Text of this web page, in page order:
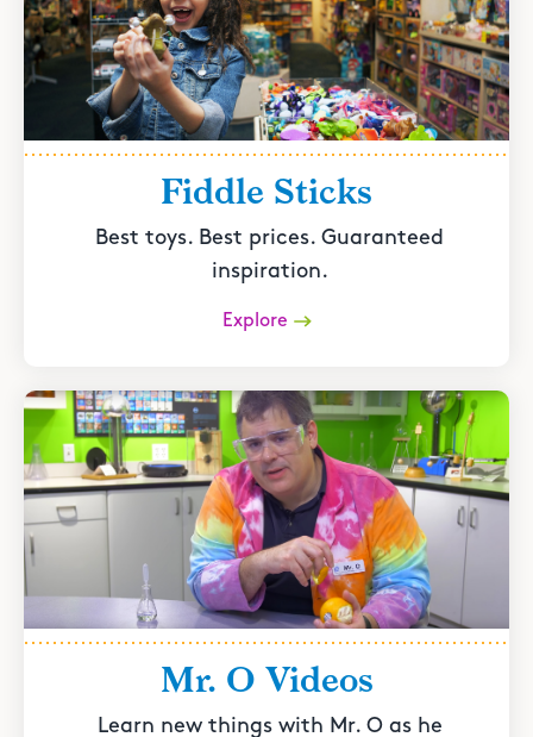
Fiddle Sticks
Best toys. Best prices. Guaranteed
inspiration.
Explore
Mr. O Videos
Learn new things with Mr. O as he